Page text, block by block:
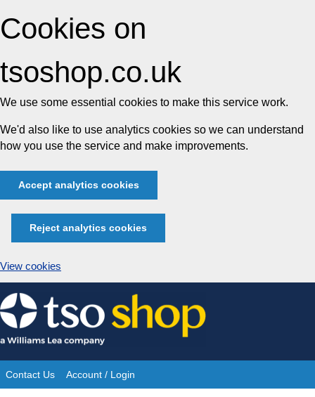
Cookies on
tsoshop.co.uk
We use some essential cookies to make this service work.
We'd also like to use analytics cookies so we can understand
how you use the service and make improvements.
Accept analytics cookies
Reject analytics cookies
View cookies
Skip
to
content
Site
Contact Us Account / Login